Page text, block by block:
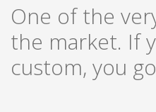
One of the
the market. If
custom, you